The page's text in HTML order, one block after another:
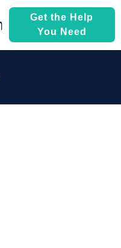
Get the Help
You Need